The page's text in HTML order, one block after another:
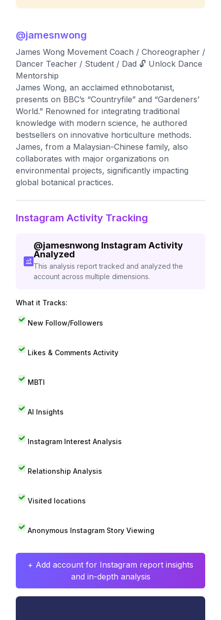
@jamesnwong
James Wong Movement Coach / Choreographer /
Dancer Teacher / Student / Dad 🔓 Unlock Dance
Mentorship
James Wong, an acclaimed ethnobotanist,
presents on BBC’s “Countryfile” and “Gardeners’
World.” Renowned for integrating traditional
knowledge with modern science, he authored
bestsellers on innovative horticulture methods.
James, from a Malaysian-Chinese family, also
collaborates with major organizations on
environmental projects, significantly impacting
global botanical practices.
Instagram Activity Tracking
@jamesnwong Instagram Activity
Analyzed
This analysis report tracked and analyzed the
account across multiple dimensions.
What it Tracks:
New Follow/Followers
Likes & Comments Activity
MBTI
AI Insights
Instagram Interest Analysis
Relationship Analysis
Visited locations
Anonymous Instagram Story Viewing
+ Add account for Instagram report insights
and in-depth analysis